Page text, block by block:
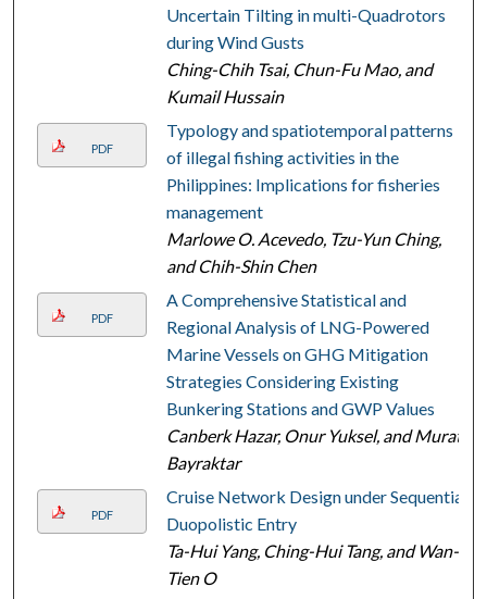
Uncertain Tilting in multi-Quadrotors
during Wind Gusts
Ching-Chih Tsai, Chun-Fu Mao, and
Kumail Hussain
PDF
Typology and spatiotemporal patterns
of illegal fishing activities in the
Philippines: Implications for fisheries
management
Marlowe O. Acevedo, Tzu-Yun Ching,
and Chih-Shin Chen
PDF
A Comprehensive Statistical and
Regional Analysis of LNG-Powered
Marine Vessels on GHG Mitigation
Strategies Considering Existing
Bunkering Stations and GWP Values
Canberk Hazar, Onur Yuksel, and Murat
Bayraktar
PDF
Cruise Network Design under Sequential
Duopolistic Entry
Ta-Hui Yang, Ching-Hui Tang, and Wan-
Tien O